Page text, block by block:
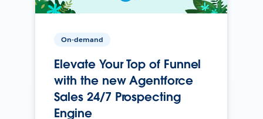
On-demand
Elevate Your Top of Funnel
with the new Agentforce
Sales 24/7 Prospecting
Engine